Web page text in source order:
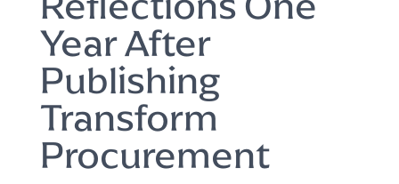
Year After
Publishing
Transform
Procurement